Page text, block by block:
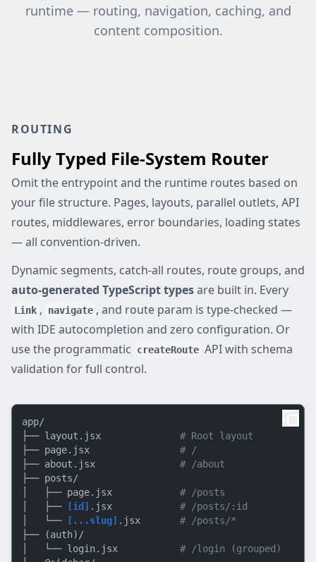
runtime — routing, navigation, caching, and
content composition.
ROUTING
Fully Typed File-System Router
Omit the entrypoint and the runtime routes based on
your file structure. Pages, layouts, parallel outlets, API
routes, middlewares, error boundaries, loading states
— all convention-driven.
Dynamic segments, catch-all routes, route groups, and
auto-generated TypeScript typesare built in. Every
Link , navigate , and route param is type-checked —
with IDE autocompletion and zero configuration. Or
use the programmatic
createRoute API with schema
validation for full control.
app/
├── layout.jsx # Root layout
├── page.jsx # /
├── about.jsx # /about
├── posts/
│   ├── page.jsx # /posts
│   ├──
[id] .jsx # /posts/:id
│   └──
[...slug] .jsx # /posts/*
├── (auth)/
│   └── login.jsx # /login (grouped)